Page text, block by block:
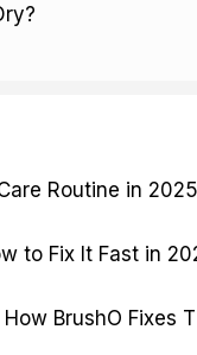
Routine in 2025
to Fix It Fast in
BrushO Fixes